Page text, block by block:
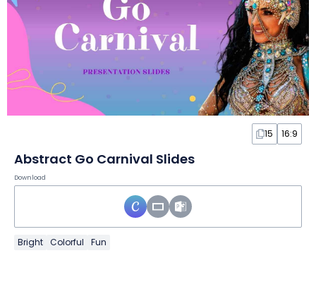
15 16:9
Abstract Go Carnival Slides
Download
Bright Colorful Fun